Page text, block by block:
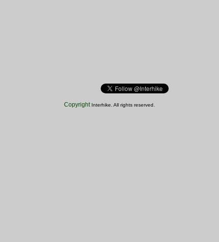
Copyright Interhike. All rights reserved.